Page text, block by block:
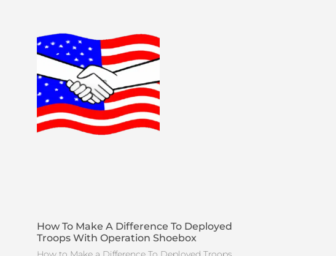
How To Make A Difference To Deployed
Troops With Operation Shoebox